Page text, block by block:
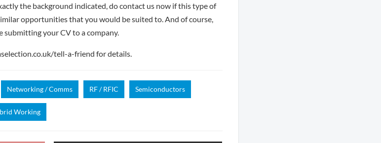
the background indicated, do contact us now if this type of
opportunities that you would be suited to. And of course,
submitting your CV to a company.
tell-a-friend for details.
Networking / Comms RF / RFIC Semiconductors
Working